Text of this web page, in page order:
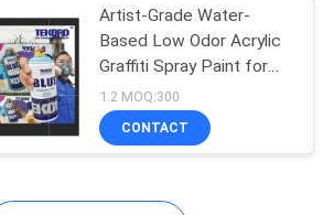
Artist-Grade Water-
Based Low Odor Acrylic
Graffiti Spray Paint for
Versatile Substrates
1.2 MOQ:300
CONTACT